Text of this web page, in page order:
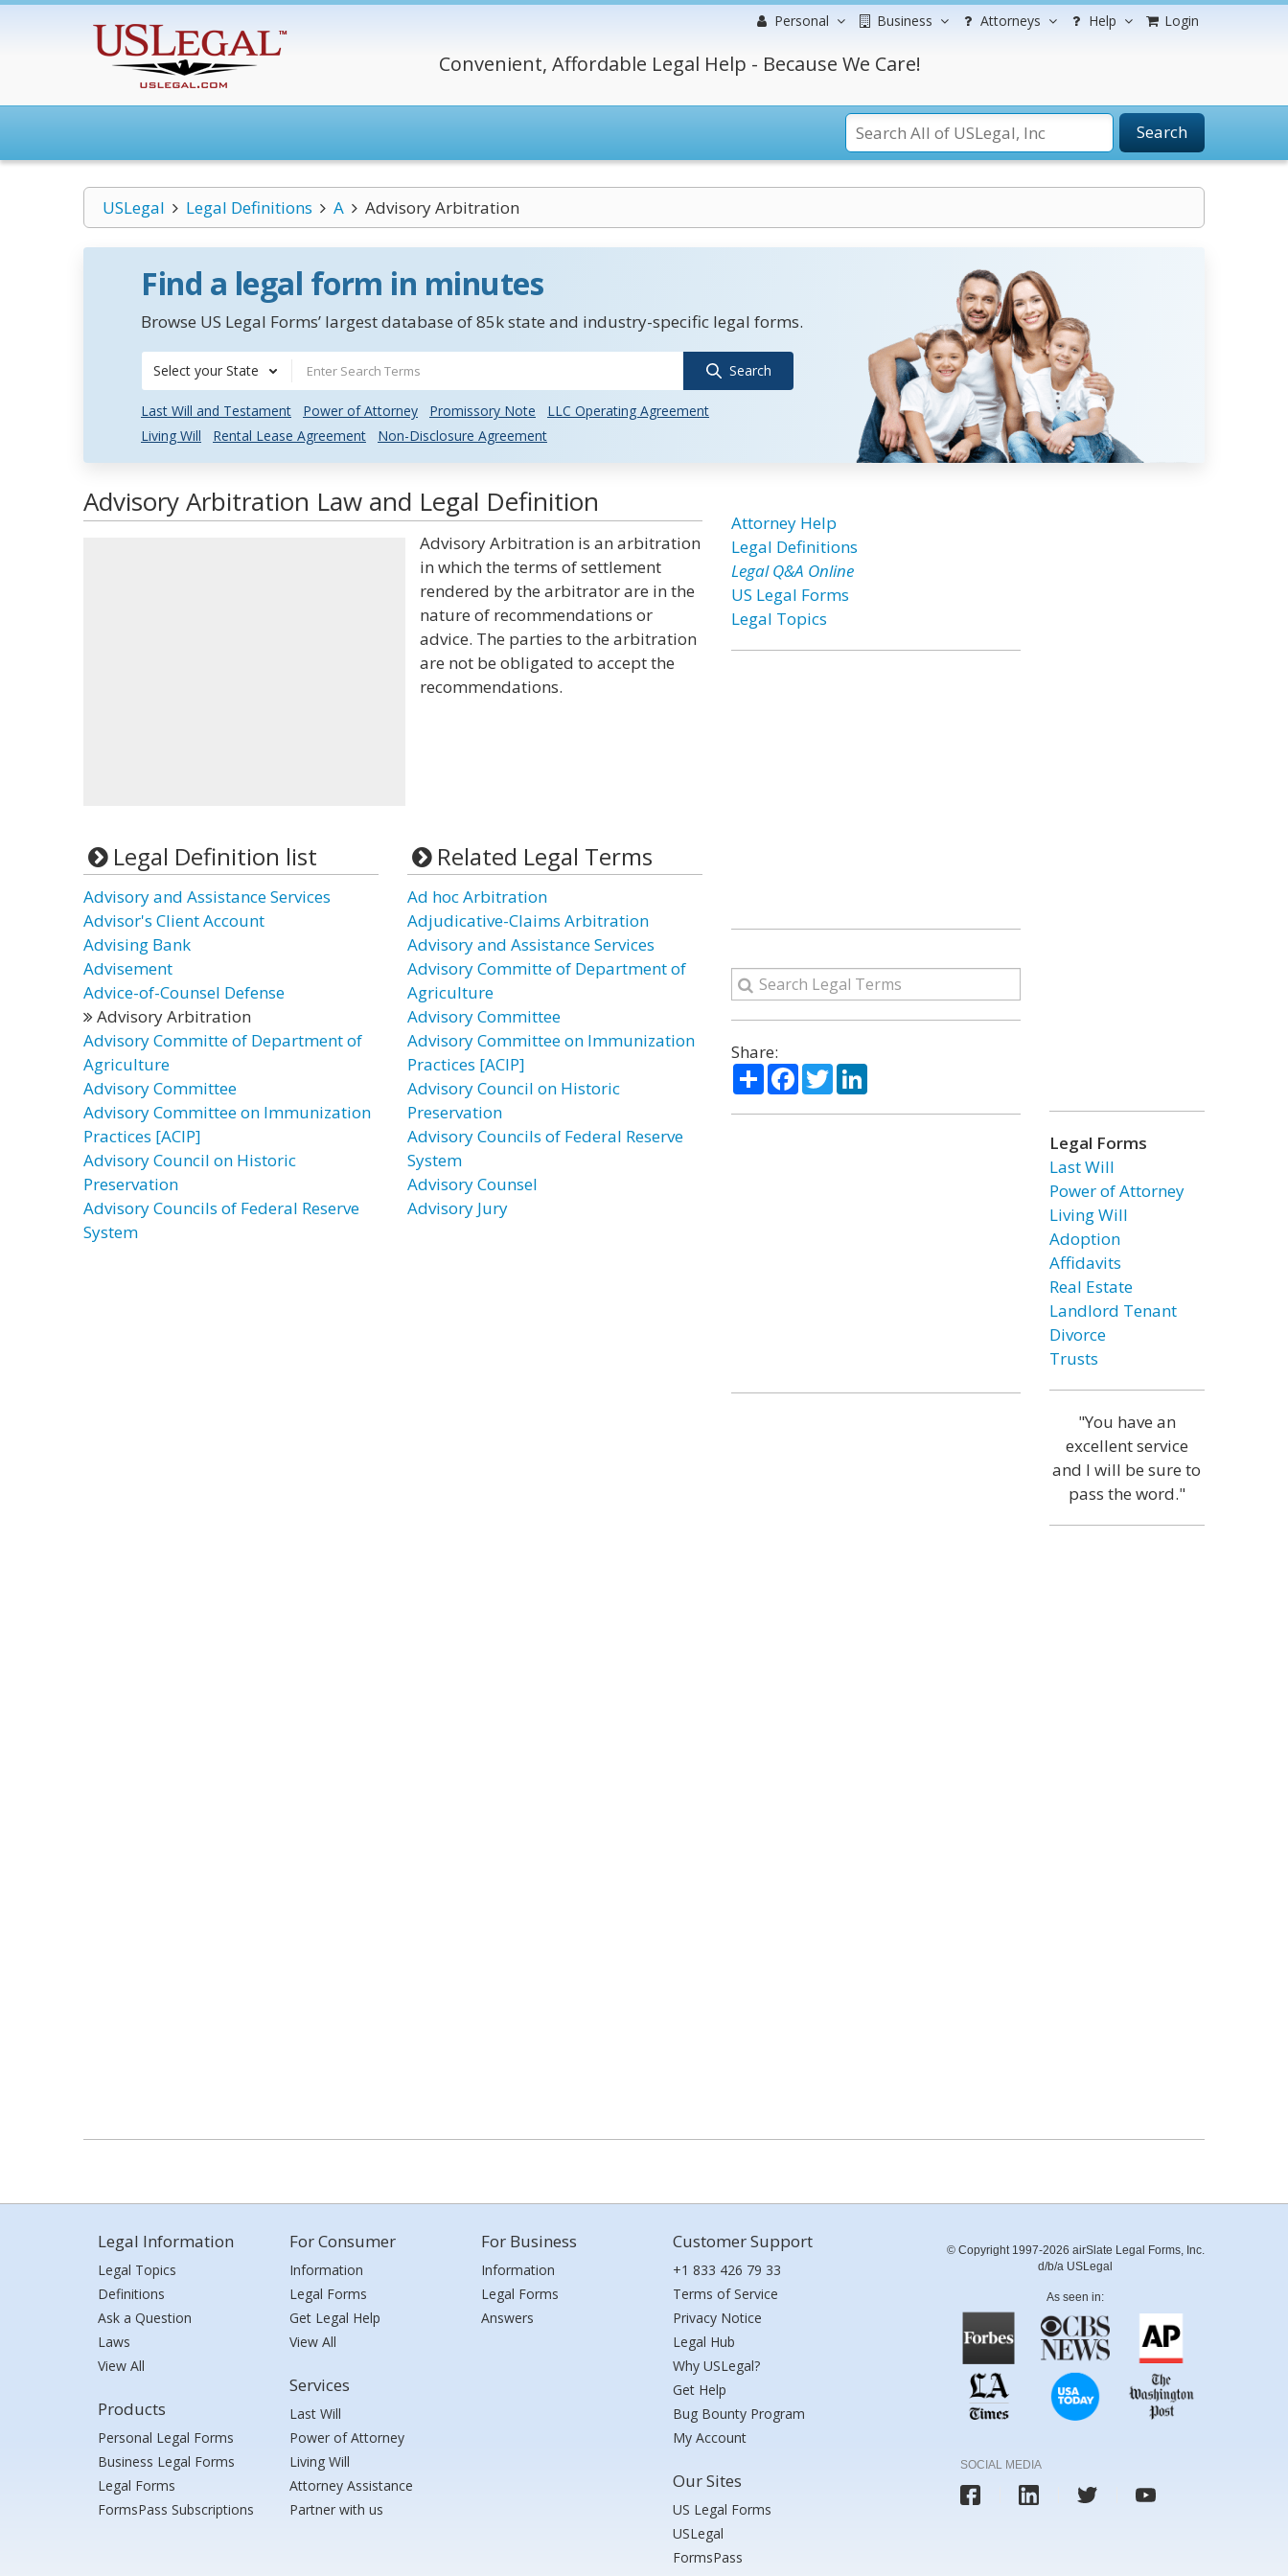
Personal Business Attorneys Help Login
Convenient, Affordable Legal Help - Because We Care!
Search
USLegal Legal Definitions A Advisory Arbitration
Find a legal form in minutes
Browse US Legal Forms’ largest database of 85k state and industry-specific legal forms.
Select your State Search
Last Will and Testament Power of Attorney Promissory Note
LLC Operating Agreement
Living Will
Rental Lease Agreement Non-Disclosure Agreement
Advisory Arbitration Law and Legal Definition
Advisory Arbitration is an arbitration
in which the terms of settlement
rendered by the arbitrator are in the
nature of recommendations or
advice. The parties to the arbitration
are not be obligated to accept the
recommendations.
Legal Definition list
Advisory and Assistance Services
Advisor's Client Account
Advising Bank
Advisement
Advice-of-Counsel Defense
Advisory Arbitration
Advisory Committe of Department of
Agriculture
Advisory Committee
Advisory Committee on Immunization
Practices [ACIP]
Advisory Council on Historic
Preservation
Advisory Councils of Federal Reserve
System
Related Legal Terms
Ad hoc Arbitration
Adjudicative-Claims Arbitration
Advisory and Assistance Services
Advisory Committe of Department of
Agriculture
Advisory Committee
Advisory Committee on Immunization
Practices [ACIP]
Advisory Council on Historic
Preservation
Advisory Councils of Federal Reserve
System
Advisory Counsel
Advisory Jury
Attorney Help
Legal Definitions
Legal Q&A Online
US Legal Forms
Legal Topics
Share:
ShareFacebook
TwitterLinkedIn
Legal Forms
Last Will
Power of Attorney
Living Will
Adoption
Affidavits
Real Estate
Landlord Tenant
Divorce
Trusts
"You have an
excellent service
and I will be sure to
pass the word."
Legal Information
Legal Topics
Definitions
Ask a Question
Laws
View All
Products
Personal Legal Forms
Business Legal Forms
Legal Forms
FormsPass Subscriptions
For Consumer
Information
Legal Forms
Get Legal Help
View All
Services
Last Will
Power of Attorney
Living Will
Attorney Assistance
Partner with us
For Business
Information
Legal Forms
Answers
Customer Support
+1 833 426 79 33
Terms of Service
Privacy Notice
Legal Hub
Why USLegal?
Get Help
Bug Bounty Program
My Account
Our Sites
US Legal Forms
USLegal
FormsPass
© Copyright 1997-2026 airSlate Legal Forms, Inc.
d/b/a USLegal
As seen in:
SOCIAL MEDIA